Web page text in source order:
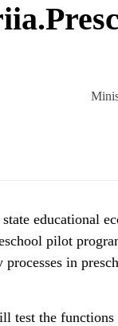
educational
pilot
in
test the